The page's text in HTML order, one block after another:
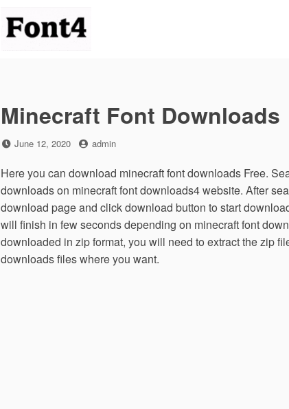
Minecraft Font Downloads
Posted
June 12, 2020 by
admin
Here you can download minecraft font downloads Free.
downloads on minecraft font downloads4 website. After
download page and click download button to start
will finish in few seconds depending on minecraft font
downloaded in zip format, you will need to extract the zip
downloads files where you want.